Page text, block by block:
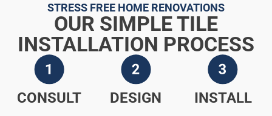
STRESS FREE HOME RENOVATIONS
OUR SIMPLE TILE
INSTALLATION PROCESS
CONSULT DESIGN INSTALL